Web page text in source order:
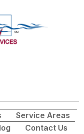
Service Areas
Contact Us